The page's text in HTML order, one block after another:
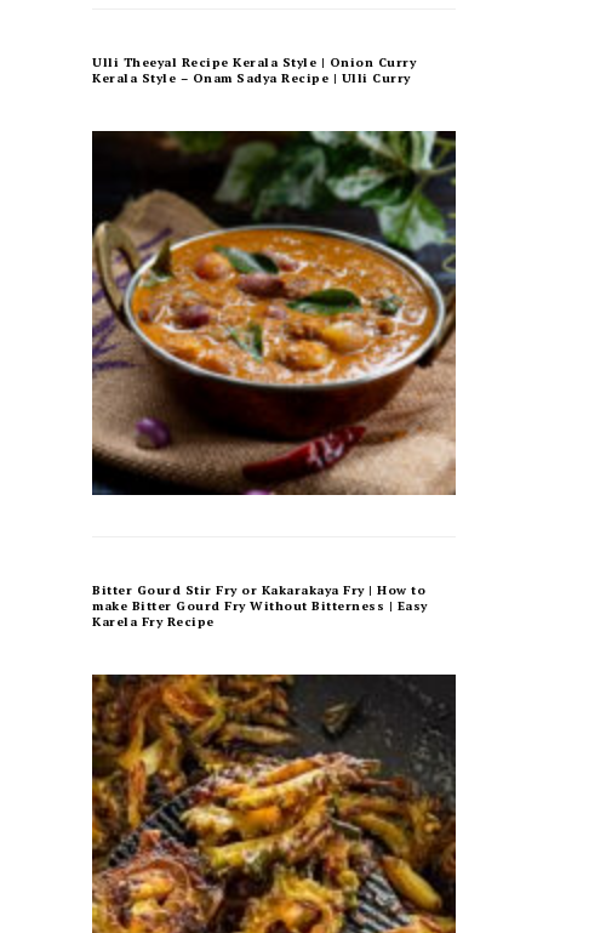
Ulli Theeyal Recipe Kerala Style | Onion Curry
Kerala Style – Onam Sadya Recipe | Ulli Curry
Bitter Gourd Stir Fry or Kakarakaya Fry | How to
make Bitter Gourd Fry Without Bitterness | Easy
Karela Fry Recipe